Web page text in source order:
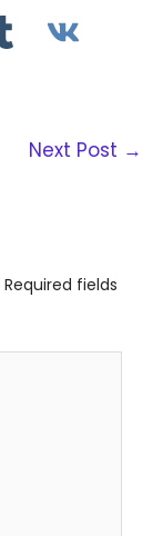
Next Post →
Required fields